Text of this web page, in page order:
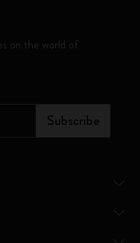
on the world of
Subscribe